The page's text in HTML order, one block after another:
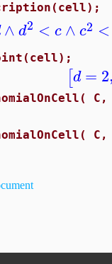
∧d2 < c∧c2 <
[d = 2,